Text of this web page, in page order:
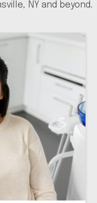
NY and beyond.